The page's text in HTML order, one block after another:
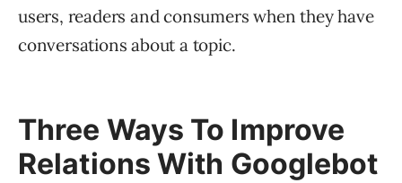
users, readers and consumers when they have
conversations about a topic.
Three Ways To Improve
Relations With Googlebot